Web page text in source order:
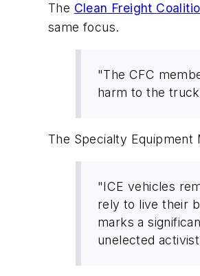
The Clean Freight
same focus.
"The CFC
harm to the
The Specialty
"ICE vehicles
rely to live their
marks a
unelected